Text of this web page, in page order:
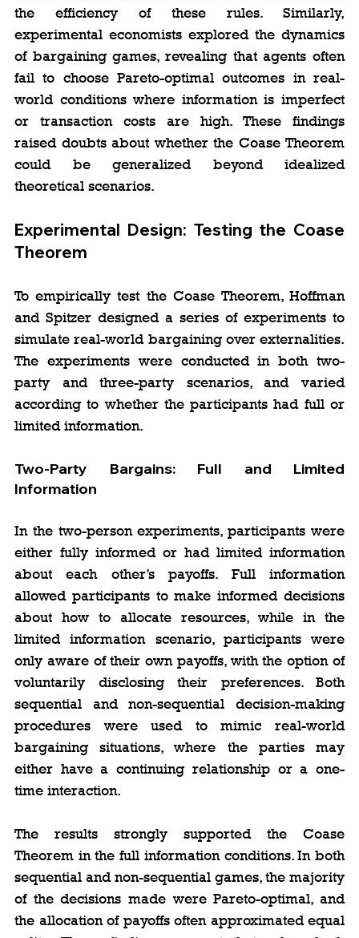
the efficiency of these rules. Similarly,
experimental economists explored the dynamics
of bargaining games, revealing that agents often
fail to choose Pareto-optimal outcomes in real-
world conditions where information is imperfect
or transaction costs are high. These findings
raised doubts about whether the Coase Theorem
could be generalized beyond idealized
theoretical scenarios.
Experimental Design: Testing the Coase
Theorem
To empirically test the Coase Theorem, Hoffman
and Spitzer designed a series of experiments to
simulate real-world bargaining over externalities.
The experiments were conducted in both two-
party and three-party scenarios, and varied
according to whether the participants had full or
limited information.
Two-Party Bargains: Full and Limited
Information
In the two-person experiments, participants were
either fully informed or had limited information
about each other’s payoffs. Full information
allowed participants to make informed decisions
about how to allocate resources, while in the
limited information scenario, participants were
only aware of their own payoffs, with the option of
voluntarily disclosing their preferences. Both
sequential and non-sequential decision-making
procedures were used to mimic real-world
bargaining situations, where the parties may
either have a continuing relationship or a one-
time interaction.
The results strongly supported the Coase
Theorem in the full information conditions. In both
sequential and non-sequential games, the majority
of the decisions made were Pareto-optimal, and
the allocation of payoffs often approximated equal